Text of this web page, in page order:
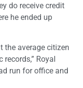
do receive credit
he ended up
the average citizen
Royal
run for office and